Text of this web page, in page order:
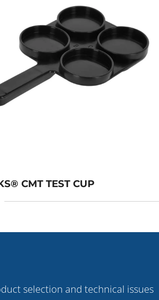
CMT TEST CUP
selection and technical issues